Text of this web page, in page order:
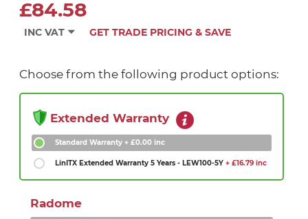
£84.58
INC VAT GET TRADE PRICING & SAVE
Choose from the following product options:
Extended Warranty
Standard Warranty + £0.00 inc
LinITX Extended Warranty 5 Years - LEW100-5Y + £16.79 inc
Radome